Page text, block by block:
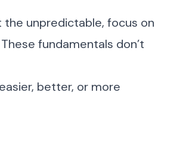
the unpredictable, focus on
fundamentals don’t
better, or more